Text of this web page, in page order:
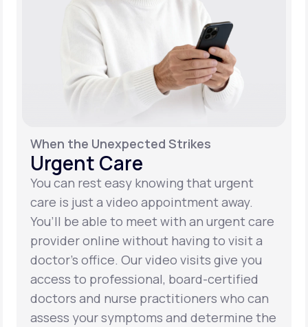
When the Unexpected Strikes
Urgent Care
You can rest easy knowing that urgent
care is just a video appointment away.
You’ll be able to meet with an urgent care
provider online without having to visit a
doctor’s office. Our video visits give you
access to professional, board-certified
doctors and nurse practitioners who can
assess your symptoms and determine the